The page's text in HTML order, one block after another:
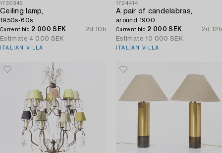
1730345
Ceiling lamp,
1950s-60s.
Current bid 2 000 SEK
2d 10h
Estimate 4 000 SEK
ITALIAN VILLA
1724414
A pair of candelabras,
around 1900.
Current bid 2 000 SEK
2d 12h
Estimate 10 000 SEK
ITALIAN VILLA